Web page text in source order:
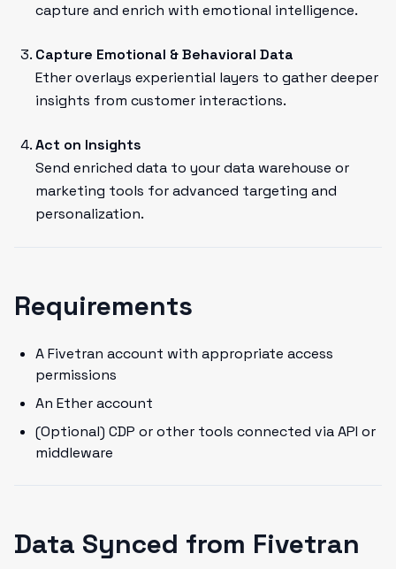
capture and enrich with emotional intelligence.
Capture Emotional & Behavioral Data
Ether overlays experiential layers to gather deeper
insights from customer interactions.
Act on Insights
Send enriched data to your data warehouse or
marketing tools for advanced targeting and
personalization.
Requirements
A Fivetran account with appropriate access
permissions
An Ether account
(Optional) CDP or other tools connected via API or
middleware
Data Synced from Fivetran